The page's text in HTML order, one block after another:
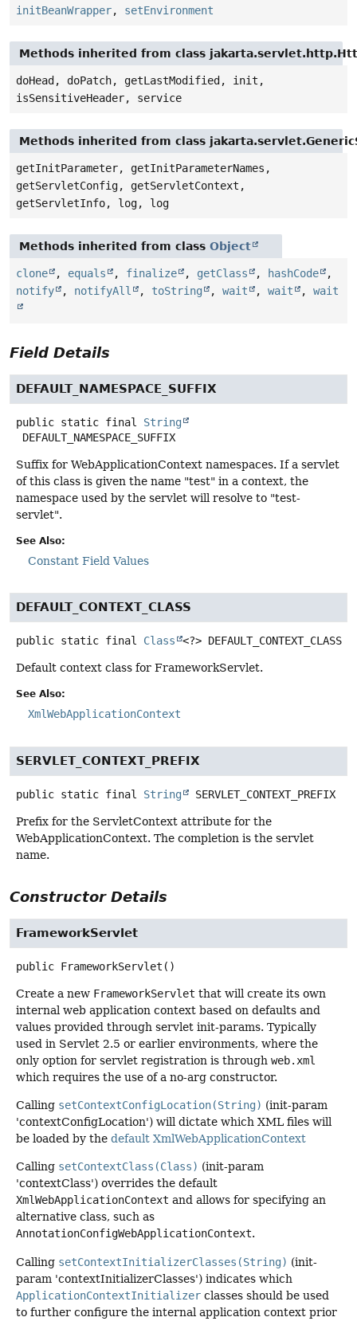
initBeanWrapper, setEnvironment
Methods inherited from class
doHead, doPatch, getLastModified, init,
isSensitiveHeader, service
Methods inherited from class
getInitParameter, getInitParameterNames,
getServletConfig, getServletContext,
getServletInfo, log, log
Methods inherited from class Object
clone , equals , finalize , getClass , hashCode
,
notify
, notifyAll , toString , wait , wait , wait
Field Details
DEFAULT_NAMESPACE_SUFFIX
public static final
String
DEFAULT_NAMESPACE_SUFFIX
Suffix for WebApplicationContext namespaces. If a servlet
of this class is given the name "test" in a context, the
namespace used by the servlet will resolve to "test-
servlet".
See Also:
Constant Field Values
DEFAULT_CONTEXT_CLASS
public static final Class <?> DEFAULT_CONTEXT_CLASS
Default context class for FrameworkServlet.
See Also:
XmlWebApplicationContext
SERVLET_CONTEXT_PREFIX
public static final String SERVLET_CONTEXT_PREFIX
Prefix for the ServletContext attribute for the
WebApplicationContext. The completion is the servlet
name.
Constructor Details
FrameworkServlet
public FrameworkServlet ()
Create a new FrameworkServlet that will create its own
internal web application context based on defaults and
values provided through servlet init-params. Typically
used in Servlet 2.5 or earlier environments, where the
only option for servlet registration is through web.xml
which requires the use of a no-arg constructor.
Calling setContextConfigLocation(String) (init-param
'contextConfigLocation') will dictate which XML files will
be loaded by the default XmlWebApplicationContext
Calling setContextClass(Class) (init-param
'contextClass') overrides the default
XmlWebApplicationContext and allows for specifying an
alternative class, such as
AnnotationConfigWebApplicationContext.
Calling setContextInitializerClasses(String) (init-
param 'contextInitializerClasses') indicates which
ApplicationContextInitializer classes should be used
to further configure the internal application context prior